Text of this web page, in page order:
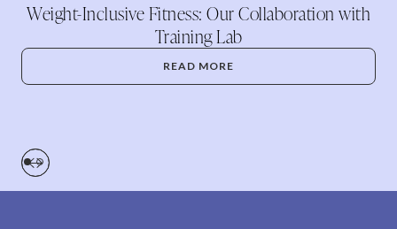
Weight-Inclusive Fitness: Our Collaboration with
Training Lab
READ MORE